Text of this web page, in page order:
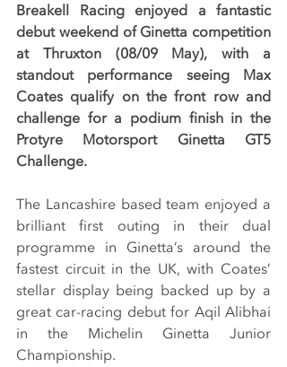
Breakell Racing enjoyed a fantastic
debut weekend of Ginetta competition
at Thruxton (08/09 May), with a
standout performance seeing Max
Coates qualify on the front row and
challenge for a podium finish in the
Protyre Motorsport Ginetta GT5
Challenge.
The Lancashire based team enjoyed a
brilliant first outing in their dual
programme in Ginetta’s around the
fastest circuit in the UK, with Coates’
stellar display being backed up by a
great car-racing debut for Aqil Alibhai
in the Michelin Ginetta Junior
Championship.